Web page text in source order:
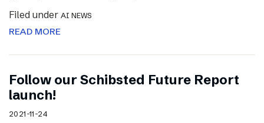
Filed under AI NEWS
READ MORE
Follow our Schibsted Future Report
launch!
2021-11-24